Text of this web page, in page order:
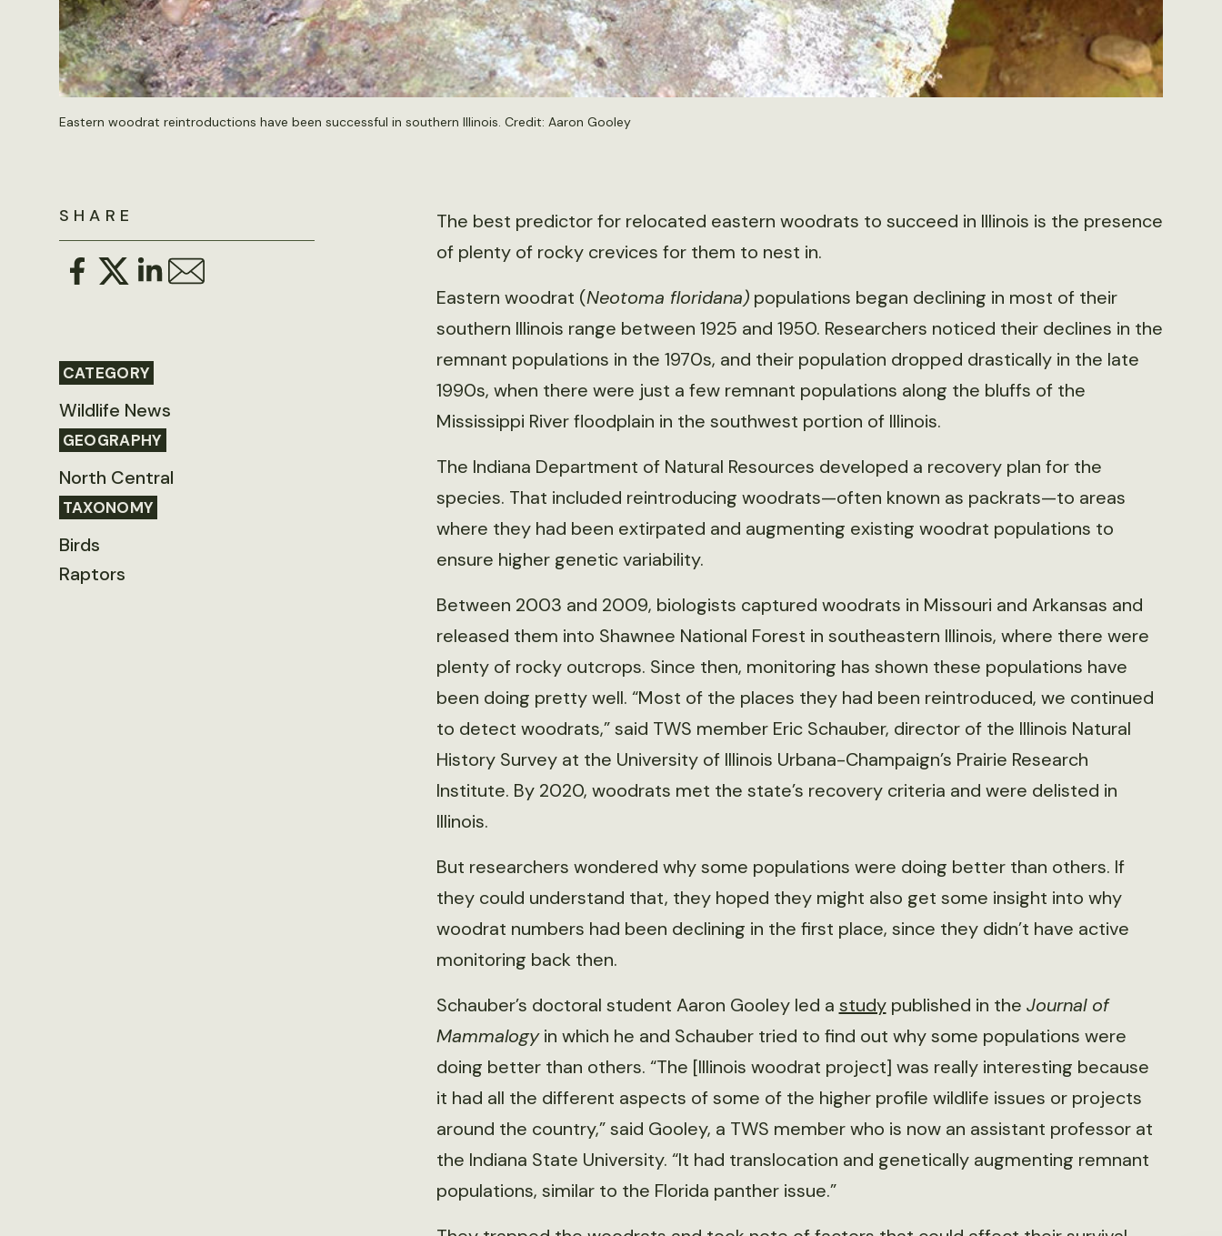
Eastern woodrat reintroductions have been successful in southern Illinois. Credit: Aaron Gooley
SHARE
CATEGORY
Wildlife News
GEOGRAPHY
North Central
TAXONOMY
Birds
Raptors
The best predictor for relocated eastern woodrats to succeed in Illinois is the presence
of plenty of rocky crevices for them to nest in.
Eastern woodrat (Neotoma floridana)populations began declining in most of their
southern Illinois range between 1925 and 1950. Researchers noticed their declines in the
remnant populations in the 1970s, and their population dropped drastically in the late
1990s, when there were just a few remnant populations along the bluffs of the
Mississippi River floodplain in the southwest portion of Illinois.
The Indiana Department of Natural Resources developed a recovery plan for the
species. That included reintroducing woodrats—often known as packrats—to areas
where they had been extirpated and augmenting existing woodrat populations to
ensure higher genetic variability.
Between 2003 and 2009, biologists captured woodrats in Missouri and Arkansas and
released them into Shawnee National Forest in southeastern Illinois, where there were
plenty of rocky outcrops. Since then, monitoring has shown these populations have
been doing pretty well. “Most of the places they had been reintroduced, we continued
to detect woodrats,” said TWS member Eric Schauber, director of the Illinois Natural
History Survey at the University of Illinois Urbana-Champaign’s Prairie Research
Institute. By 2020, woodrats met the state’s recovery criteria and were delisted in
Illinois.
But researchers wondered why some populations were doing better than others. If
they could understand that, they hoped they might also get some insight into why
woodrat numbers had been declining in the first place, since they didn’t have active
monitoring back then.
Schauber’s doctoral student Aaron Gooley led a studypublished in the Journal of
Mammalogyin which he and Schauber tried to find out why some populations were
doing better than others. “The [Illinois woodrat project] was really interesting because
it had all the different aspects of some of the higher profile wildlife issues or projects
around the country,” said Gooley, a TWS member who is now an assistant professor at
the Indiana State University. “It had translocation and genetically augmenting remnant
populations, similar to the Florida panther issue.”